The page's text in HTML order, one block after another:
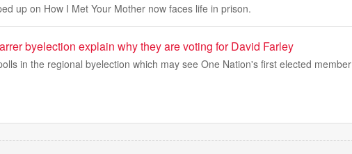
up on How I Met Your Mother now faces life in prison.
byelection explain why they are voting for David Farley
in the regional byelection which may see One Nation's first elected member